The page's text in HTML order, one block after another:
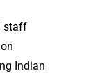
staff
Indian